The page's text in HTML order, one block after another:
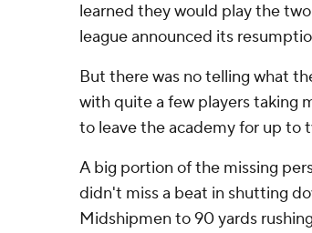
learned they would play the
league announced its
But there was no telling what
with quite a few players taking
to leave the academy for up to
A big portion of the missing
didn't miss a beat in shutting
Midshipmen to 90 yards